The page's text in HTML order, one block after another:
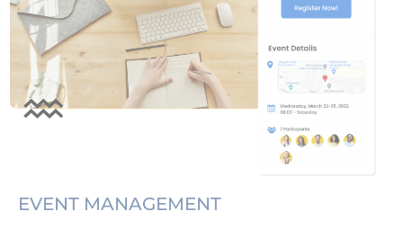
EVENT MANAGEMENT